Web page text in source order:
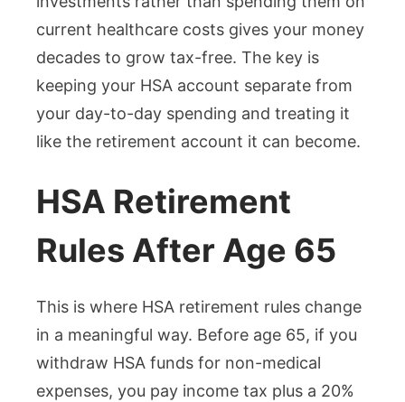
current healthcare costs gives your money
decades to grow tax-free. The key is
keeping your HSA account separate from
your day-to-day spending and treating it
like the retirement account it can become.
HSA Retirement
Rules After Age 65
This is where HSA retirement rules change
in a meaningful way. Before age 65, if you
withdraw HSA funds for non-medical
expenses, you pay income tax plus a 20%